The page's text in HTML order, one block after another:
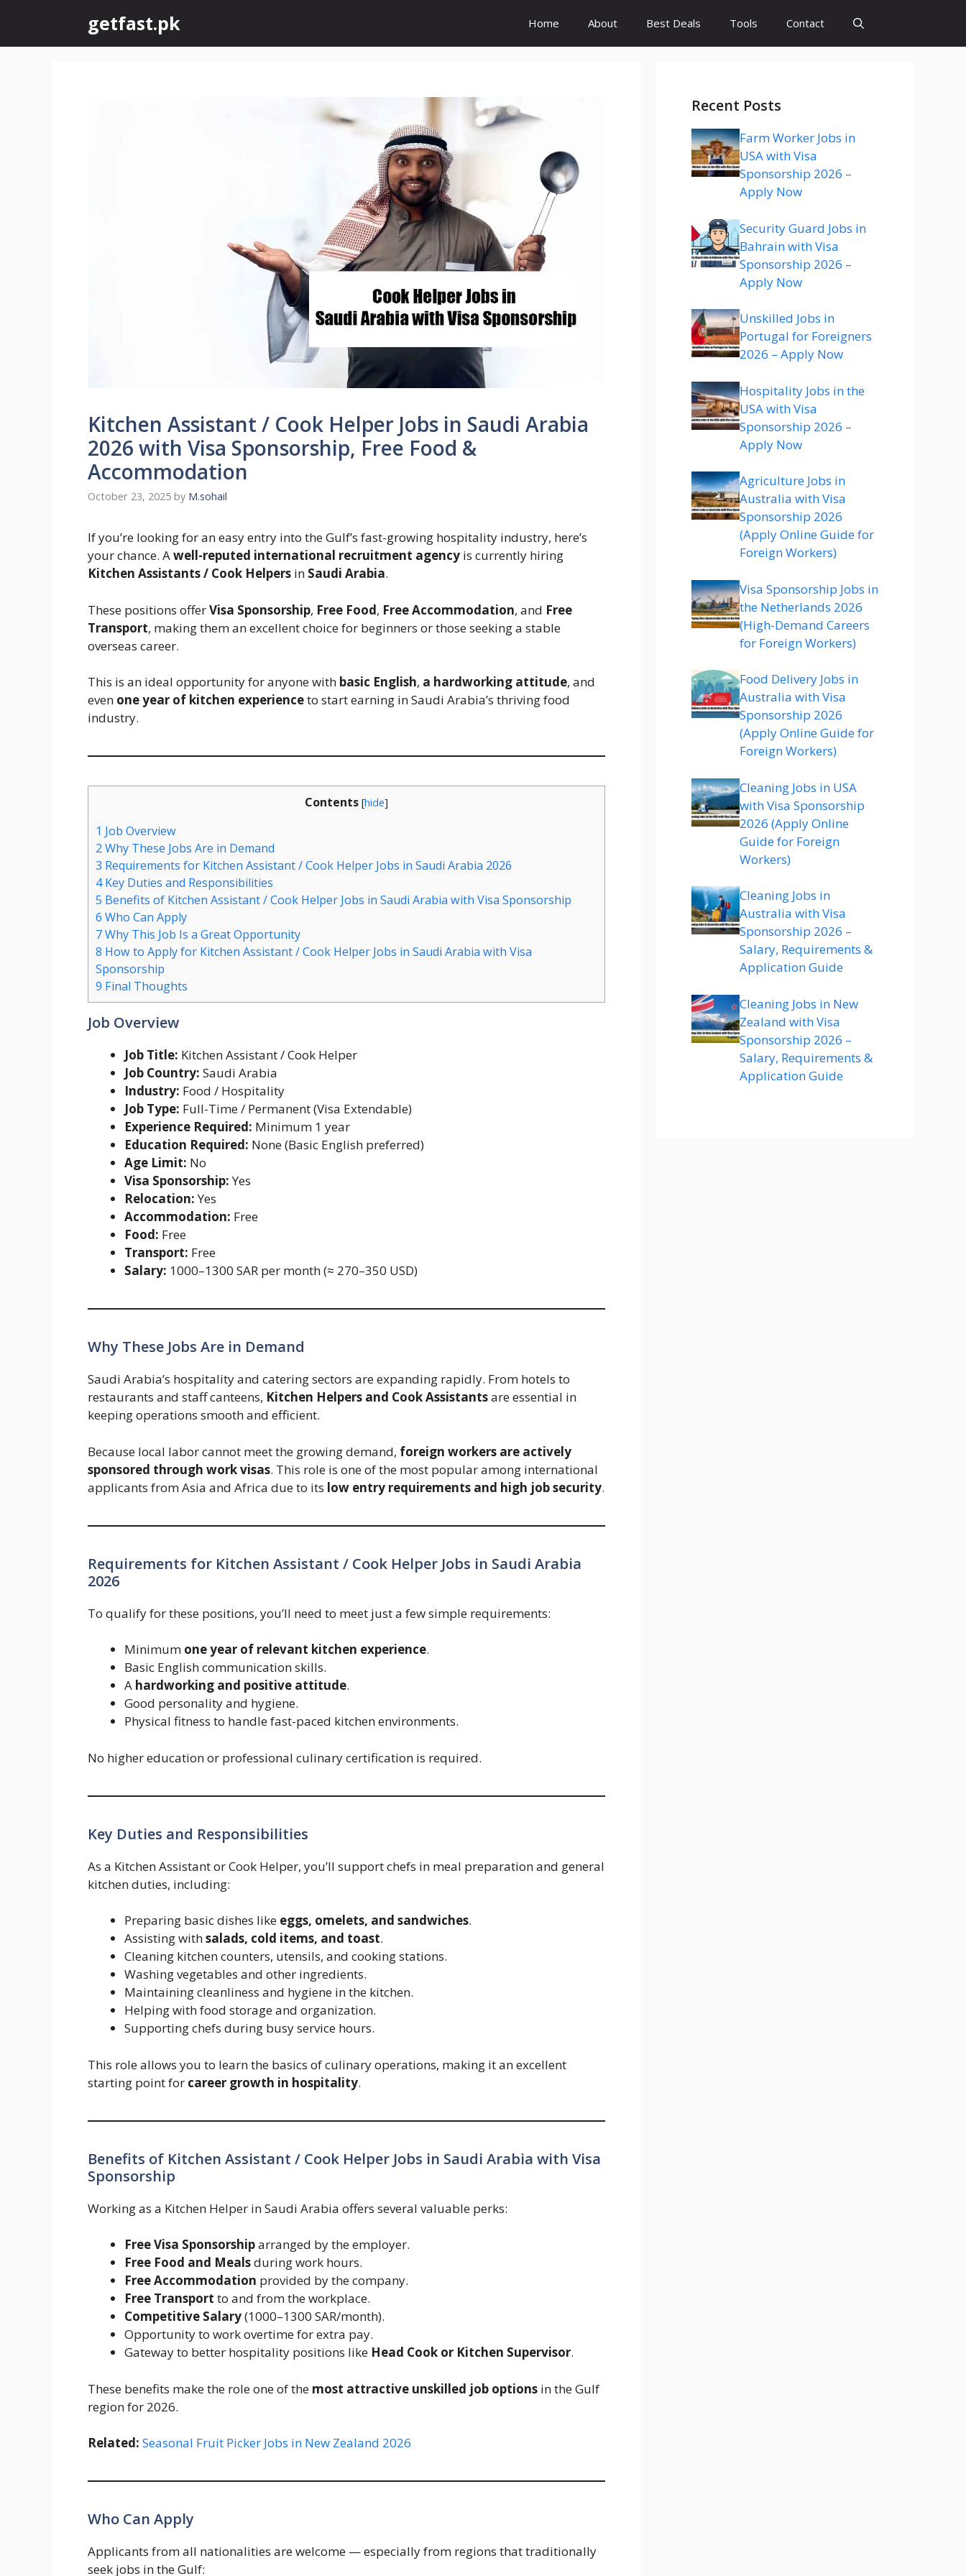
content
getfast.pk Home About Best Deals Tools Contact
Kitchen Assistant / Cook Helper Jobs in Saudi Arabia
2026 with Visa Sponsorship, Free Food &
Accommodation
October 23, 2025 by M.sohail
If you’re looking for an easy entry into the Gulf’s fast-growing hospitality industry, here’s
your chance. Awell-reputed international recruitment agency is currently hiring
Kitchen Assistants / Cook Helpers in Saudi Arabia.
These positions offerVisa Sponsorship, Free Food, Free Accommodation, and Free
Transport, making them an excellent choice for beginners or those seeking a stable
overseas career.
This is an ideal opportunity for anyone with basic English, a hardworking attitude, and
even one year of kitchen experienceto start earning in Saudi Arabia’s thriving food
industry.
Contents [hide]
1 Job Overview
2Why These Jobs Are in Demand
3 Requirements for Kitchen Assistant / Cook Helper Jobs in Saudi Arabia 2026
4Key Duties and Responsibilities
5 Benefits of Kitchen Assistant / Cook Helper Jobs in Saudi Arabia with Visa Sponsorship
6 Who Can Apply
7Why This Job Is a Great Opportunity
8 How to Apply for Kitchen Assistant / Cook Helper Jobs in Saudi Arabia with Visa
Sponsorship
9 Final Thoughts
Job Overview
Job Title: Kitchen Assistant / Cook Helper
Job Country: Saudi Arabia
Industry: Food / Hospitality
Job Type: Full-Time / Permanent (Visa Extendable)
Experience Required: Minimum 1 year
Education Required: None (Basic English preferred)
Age Limit: No
Visa Sponsorship:Yes
Relocation:Yes
Accommodation: Free
Food: Free
Transport: Free
Salary: 1000–1300 SAR per month (≈ 270–350 USD)
Why These Jobs Are in Demand
Saudi Arabia’s hospitality and catering sectors are expanding rapidly. From hotels to
restaurants and staff canteens, Kitchen Helpers and Cook Assistantsare essential in
keeping operations smooth and efficient.
Because local labor cannot meet the growing demand, foreign workers are actively
sponsored through work visas. This role is one of the most popular among international
applicants from Asia and Africa due to its low entry requirements and high job security.
Requirements for Kitchen Assistant / Cook Helper Jobs in Saudi Arabia
2026
To qualify for these positions, you’ll need to meet just a few simple requirements:
Minimum one year of relevant kitchen experience.
Basic English communication skills.
A hardworking and positive attitude.
Good personality and hygiene.
Physical fitness to handle fast-paced kitchen environments.
No higher education or professional culinary certification is required.
Key Duties and Responsibilities
As a Kitchen Assistant or Cook Helper, you’ll support chefs in meal preparation and general
kitchen duties, including:
Preparing basic dishes like eggs, omelets, and sandwiches.
Assisting withsalads, cold items, and toast.
Cleaning kitchen counters, utensils, and cooking stations.
Washing vegetables and other ingredients.
Maintaining cleanliness and hygiene in the kitchen.
Helping with food storage and organization.
Supporting chefs during busy service hours.
This role allows you to learn the basics of culinary operations, making it an excellent
starting point for career growth in hospitality.
Benefits of Kitchen Assistant / Cook Helper Jobs in Saudi Arabia with Visa
Sponsorship
Working as a Kitchen Helper in Saudi Arabia offers several valuable perks:
Free Visa Sponsorshiparranged by the employer.
Free Food and Mealsduring work hours.
Free Accommodation provided by the company.
Free Transport to and from the workplace.
Competitive Salary(1000–1300 SAR/month).
Opportunity to work overtime for extra pay.
Gateway to better hospitality positions like Head Cook or Kitchen Supervisor.
These benefits make the role one of the most attractive unskilled job options in the Gulf
region for 2026.
Related: Seasonal Fruit Picker Jobs in New Zealand 2026
Who Can Apply
Applicants from all nationalities are welcome — especially from regions that traditionally
seek jobs in the Gulf:
Recent Posts
Farm Worker Jobs in
USA with Visa
Sponsorship 2026 –
Apply Now
Security Guard Jobs in
Bahrain with Visa
Sponsorship 2026 –
Apply Now
Unskilled Jobs in
Portugal for Foreigners
2026 – Apply Now
Hospitality Jobs in the
USA with Visa
Sponsorship 2026 –
Apply Now
Agriculture Jobs in
Australia with Visa
Sponsorship 2026
(Apply Online Guide for
Foreign Workers)
Visa Sponsorship Jobs in
the Netherlands 2026
(High-Demand Careers
for Foreign Workers)
Food Delivery Jobs in
Australia with Visa
Sponsorship 2026
(Apply Online Guide for
Foreign Workers)
Cleaning Jobs in USA
with Visa Sponsorship
2026 (Apply Online
Guide for Foreign
Workers)
Cleaning Jobs in
Australia with Visa
Sponsorship 2026 –
Salary, Requirements &
Application Guide
Cleaning Jobs in New
Zealand with Visa
Sponsorship 2026 –
Salary, Requirements &
Application Guide